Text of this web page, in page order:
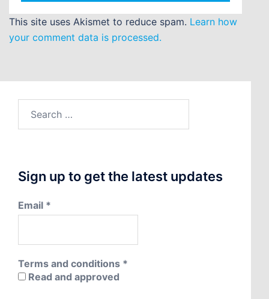
This site uses Akismet to reduce spam. Learn how
your comment data is processed.
Sign up to get the latest updates
Email *
Terms and conditions *
Read and approved